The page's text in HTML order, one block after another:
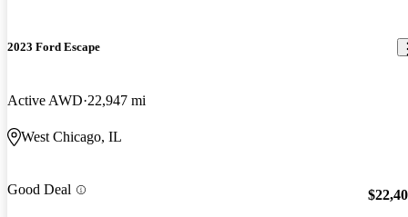
2023 Ford Escape
Active AWD 22,947 mi
West Chicago, IL
Good Deal